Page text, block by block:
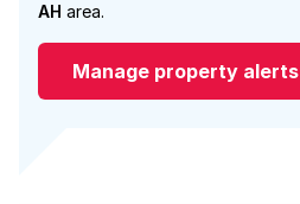
AH area.
Manage property alerts